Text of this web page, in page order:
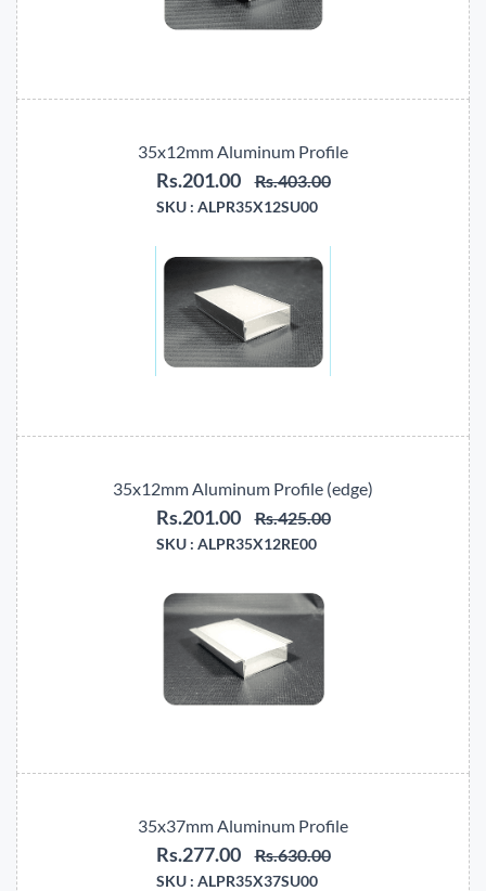
35x12mm Aluminum Profile
Rs.201.00 Rs.403.00
SKU : ALPR35X12SU00
35x12mm Aluminum Profile (edge)
Rs.201.00 Rs.425.00
SKU : ALPR35X12RE00
35x37mm Aluminum Profile
Rs.277.00 Rs.630.00
SKU : ALPR35X37SU00